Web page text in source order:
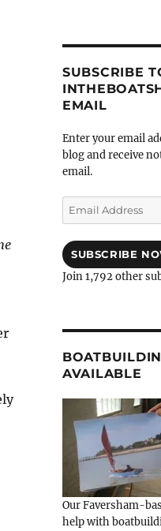
SUBSCRIBE
EMAIL
Enter your email
blog and receive
email.
Email
Address
SUBSCRIBE
Join 1,792 other
AVAILABLE
Our Faversham-
help with